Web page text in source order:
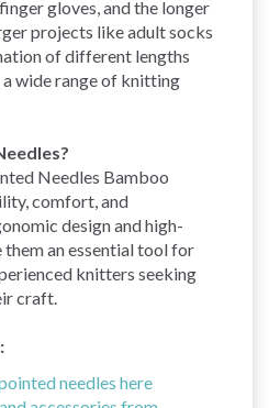
gloves, and the longer
projects like adult socks
of different lengths
wide range of knitting
Needles Bamboo
comfort, and
design and high-
an essential tool for
knitters seeking
craft.
needles here